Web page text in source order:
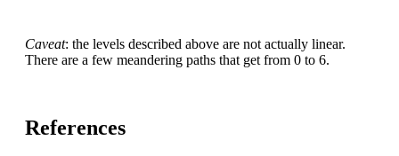
Caveat: the levels described above are not actually linear.
There are a few meandering paths that get from 0 to 6.
References